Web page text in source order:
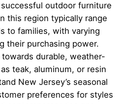
outdoor furniture
this region typically range
to families, with varying
their purchasing power.
durable, weather-
teak, aluminum, or resin
New Jersey’s seasonal
preferences for styles